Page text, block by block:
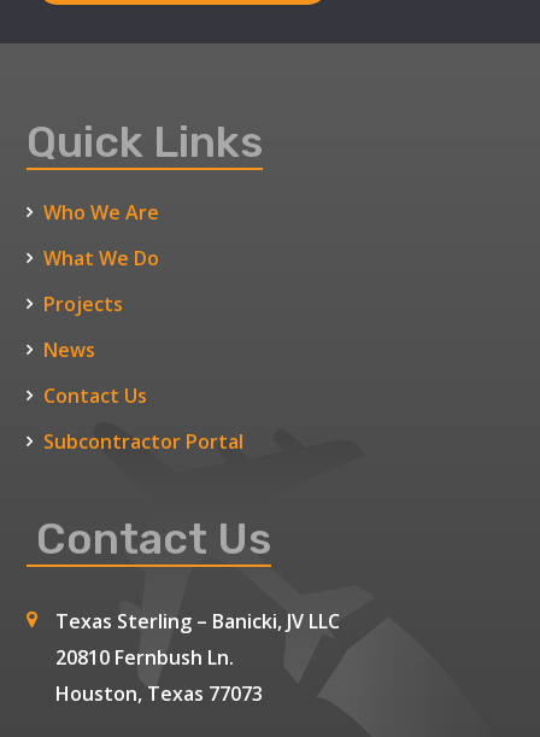
Quick Links
Who We Are
What We Do
Projects
News
Contact Us
Subcontractor Portal
Contact Us
Texas Sterling – Banicki, JV LLC
20810 Fernbush Ln.
Houston, Texas 77073